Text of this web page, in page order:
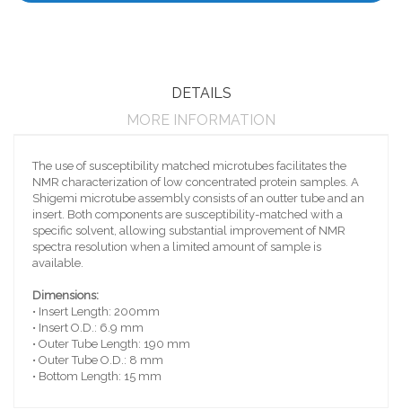
DETAILS
MORE INFORMATION
The use of susceptibility matched microtubes facilitates the
NMR characterization of low concentrated protein samples. A
Shigemi microtube assembly consists of an outter tube and an
insert. Both components are susceptibility-matched with a
specific solvent, allowing substantial improvement of NMR
spectra resolution when a limited amount of sample is
available.
Dimensions:
• Insert Length: 200mm
• Insert O.D.: 6.9 mm
• Outer Tube Length: 190 mm
• Outer Tube O.D.: 8 mm
• Bottom Length: 15 mm